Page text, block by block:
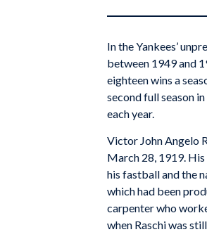
In the Yankees’
between 1949 and
eighteen wins a
second full season
each year.
Victor John Angelo
March 28, 1919. His
his fastball and the
which had been
carpenter who
when Raschi was